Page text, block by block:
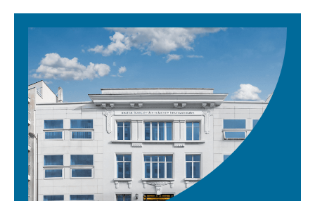
Image